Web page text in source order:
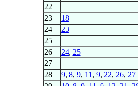
22
23 18
24 23
25
26 24, 25
27
28
9, 8, 9, 11 , 9, 22, 26, 27